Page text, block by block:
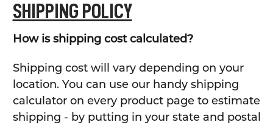
SHIPPING POLICY
How is shipping cost calculated?
Shipping cost will vary depending on your
location. You can use our handy shipping
calculator on every product page to estimate
shipping - by putting in your state and postal